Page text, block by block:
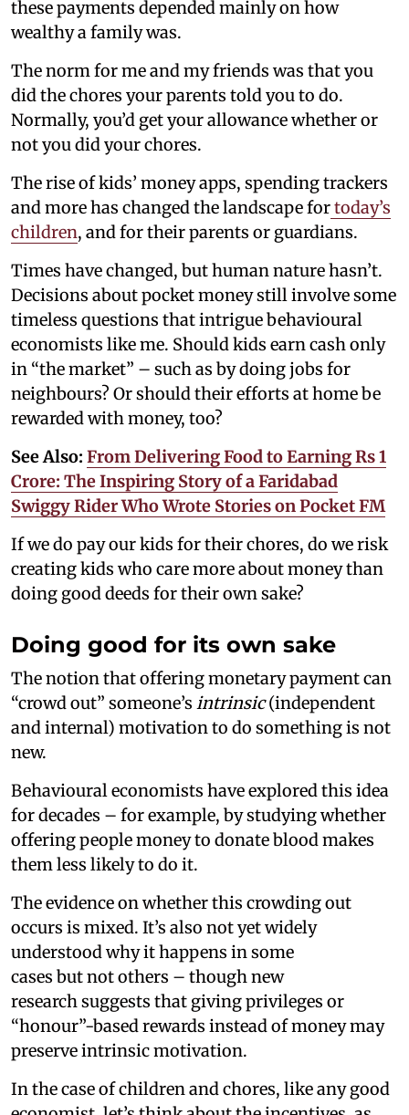
these payments depended mainly on how
wealthy a family was.
The norm for me and my friends was that you
did the chores your parents told you to do.
Normally, you’d get your allowance whether or
not you did your chores.
The rise of kids’ money apps, spending trackers
and more has changed the landscape fortoday’s
children, and for their parents or guardians.
Times have changed, but human nature hasn’t.
Decisions about pocket money still involve some
timeless questions that intrigue behavioural
economists like me. Should kids earn cash only
in “the market” – such as by doing jobs for
neighbours? Or should their efforts at home be
rewarded with money, too?
See Also: From Delivering Food to Earning Rs 1
Crore: The Inspiring Story of a Faridabad
Swiggy Rider Who Wrote Stories on Pocket FM
If we do pay our kids for their chores, do we risk
creating kids who care more about money than
doing good deeds for their own sake?
Doing good for its own sake
The notion that offering monetary payment can
“crowd out” someone’s intrinsic(independent
and internal) motivation to do something is not
new.
Behavioural economists have explored this idea
for decades – for example, by studying whether
offering people money to donate blood makes
them less likely to do it.
The evidence on whether this crowding out
occurs is mixed. It’s also not yet widely
understood why it happens in some
cases but not others – though new
research suggests that giving privileges or
“honour”-based rewards instead of money may
preserve intrinsic motivation.
In the case of children and chores, like any good